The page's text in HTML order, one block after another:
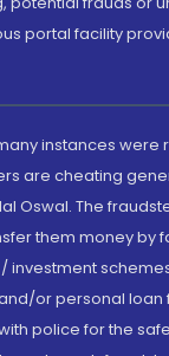
portal facility
instances
are cheating
Oswal. The
them money by
investment
or personal loan
police for the